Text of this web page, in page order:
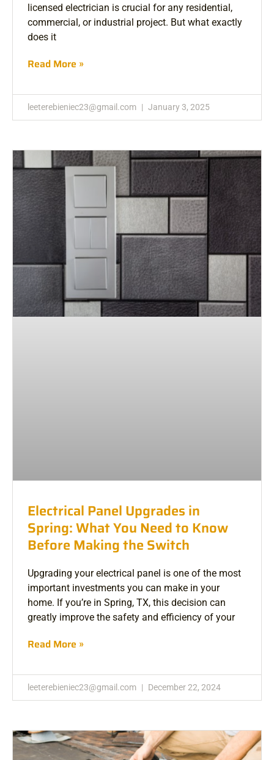
licensed electrician is crucial for any residential,
commercial, or industrial project. But what exactly
does it
Read More »
leeterebieniec23@gmail.com January 3, 2025
Electrical Panel Upgrades in
Spring: What You Need to Know
Before Making the Switch
Upgrading your electrical panel is one of the most
important investments you can make in your
home. If you’re in Spring, TX, this decision can
greatly improve the safety and efficiency of your
Read More »
leeterebieniec23@gmail.com December 22, 2024